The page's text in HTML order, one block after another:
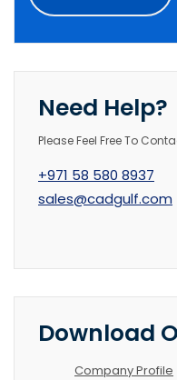
Need Help?
Please Feel Free To
+971 58 580 8937
sales@cadgulf.com
Download
Company Profile